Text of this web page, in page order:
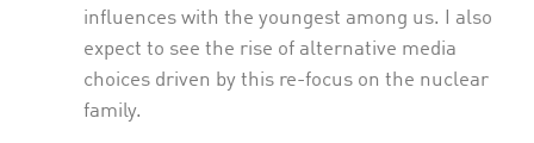
influences with the youngest among us. I also
expect to see the rise of alternative media
choices driven by this re-focus on the nuclear
family.